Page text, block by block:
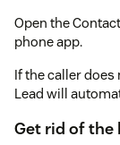
Open the
phone app.
If the caller does
Lead will
Get rid of the